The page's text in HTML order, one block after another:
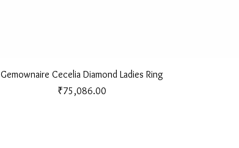
Quick View
Gemownaire Cecelia Diamond Ladies Ring
Price
₹75,086.00